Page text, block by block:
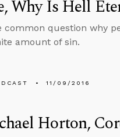
Why Is Hell
common question why
amount of sin.
11/09/2016
Horton,